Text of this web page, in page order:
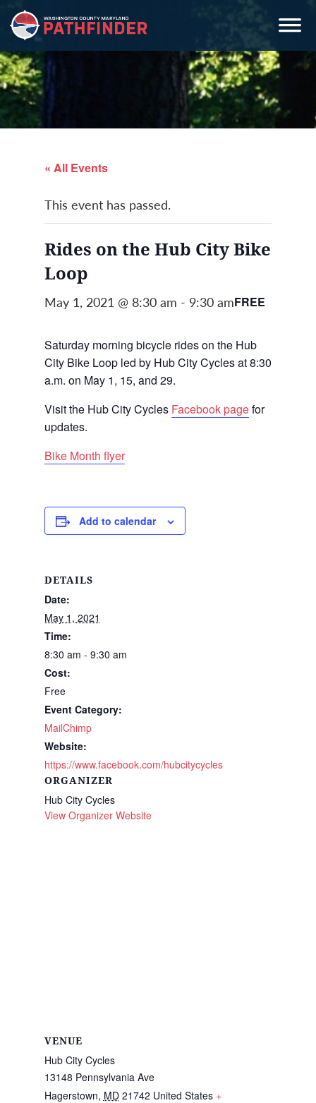
Skip
to
primary
navigation
Skip
to
main
content
Skip
to
primary
sidebar
« All Events
This event has passed.
Rides on the Hub City Bike
Loop
May 1, 2021 @ 8:30 am - 9:30 amFREE
Saturday morning bicycle rides on the Hub
City Bike Loop led by Hub City Cycles at 8:30
a.m. on May 1, 15, and 29.
Visit the Hub City Cycles Facebook pagefor
updates.
Bike Month flyer
Add to calendar
DETAILS
Date:
May 1, 2021
Time:
8:30 am - 9:30 am
Cost:
Free
Event Category:
MailChimp
Website:
https://www.facebook.com/hubcitycycles
ORGANIZER
Hub City Cycles
View Organizer Website
VENUE
Hub City Cycles
13148 Pennsylvania Ave
Hagerstown, MD 21742 United States +